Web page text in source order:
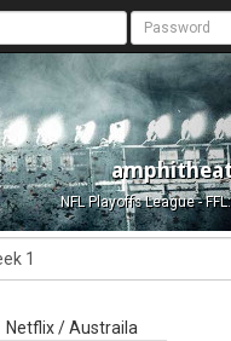
NFL Playoffs League -
Netflix / Austraila